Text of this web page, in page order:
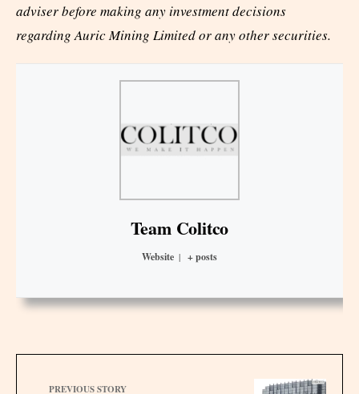
adviser before making any investment decisions
regarding Auric Mining Limited or any other securities.
Team Colitco
Website | + posts
PREVIOUS STORY